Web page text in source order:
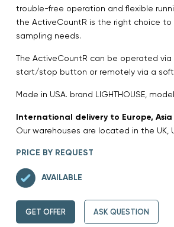
trouble-free operation and flexible
the ActiveCountR is the right choice to
sampling needs.
The ActiveCountR can be operated
start/stop button or remotely via a
Made in USA. brand LIGHTHOUSE,
International delivery to Europe,
Our warehouses are located in the UK,
PRICE BY REQUEST
AVAILABLE
GET OFFER ASK QUESTION